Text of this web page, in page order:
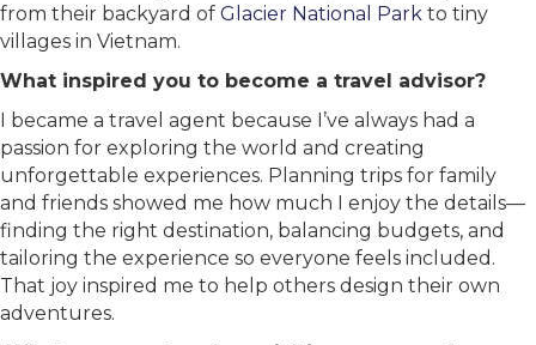
from their backyard of Glacier National Park to tiny
villages in Vietnam.
What inspired you to become a travel advisor?
I became a travel agent because I’ve always had a
passion for exploring the world and creating
unforgettable experiences. Planning trips for family
and friends showed me how much I enjoy the details—
finding the right destination, balancing budgets, and
tailoring the experience so everyone feels included.
That joy inspired me to help others design their own
adventures.